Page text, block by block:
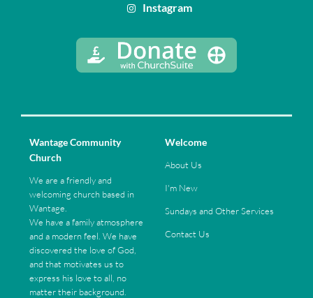
Instagram
Wantage Community
Church
We are a friendly and
welcoming church based in
Wantage.
We have a family atmosphere
and a modern feel. We have
discovered the love of God,
and that motivates us to
express his love to all, no
matter their background.
Welcome
About Us
I'm New
Sundays and Other Services
Contact Us